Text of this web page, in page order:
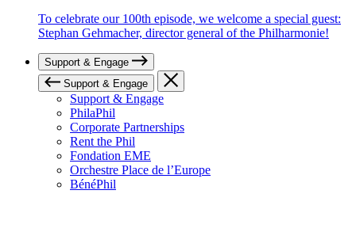
To celebrate our 100th episode, we welcome a special guest:
Stephan Gehmacher, director general of the Philharmonie!
Support & Engage
Support & Engage
Support & Engage
PhilaPhil
Corporate Partnerships
Rent the Phil
Fondation EME
Orchestre Place de l’Europe
BénéPhil